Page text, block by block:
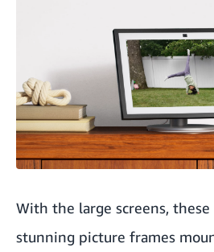
With the large screens,
stunning picture frames